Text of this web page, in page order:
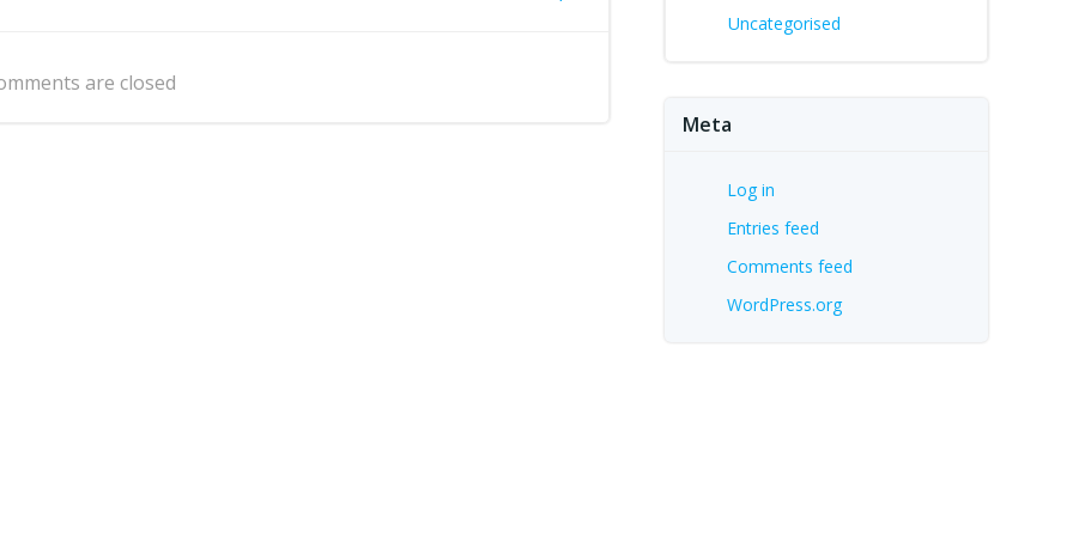
navigation
are closed
Uncategorised
Meta
Log in
Entries feed
Comments feed
WordPress.org